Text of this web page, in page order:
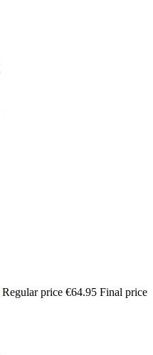
Regular price €64.95 Final price